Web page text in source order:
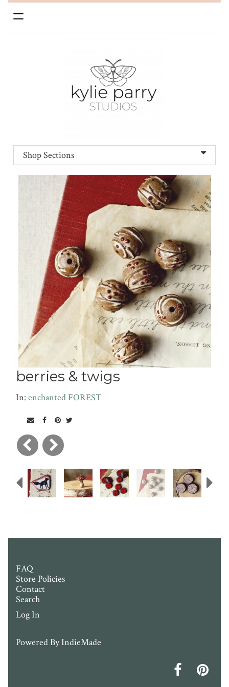
Toggle
navigation
Shop Sections
berries & twigs
In: enchanted FOREST
Previous
FAQ
Store Policies
Contact
Search
Log In
Powered ByIndieMade